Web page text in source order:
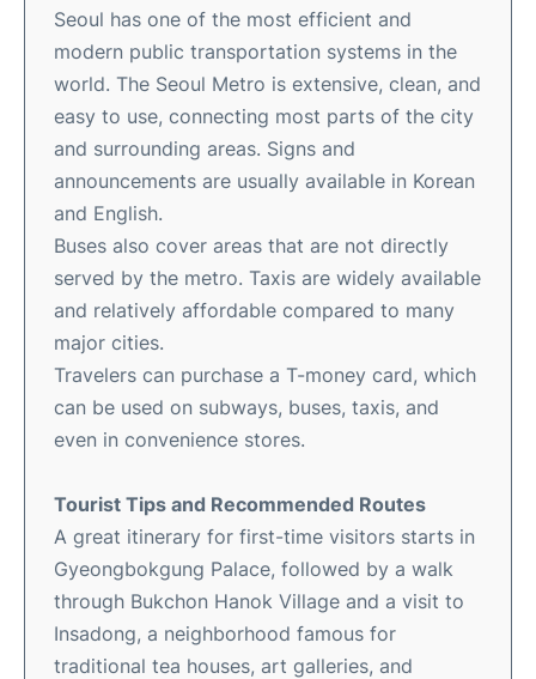
Seoul has one of the most efficient and
modern public transportation systems in the
world. The Seoul Metro is extensive, clean, and
easy to use, connecting most parts of the city
and surrounding areas. Signs and
announcements are usually available in Korean
and English.
Buses also cover areas that are not directly
served by the metro. Taxis are widely available
and relatively affordable compared to many
major cities.
Travelers can purchase a T-money card, which
can be used on subways, buses, taxis, and
even in convenience stores.
Tourist Tips and Recommended Routes
A great itinerary for first-time visitors starts in
Gyeongbokgung Palace, followed by a walk
through Bukchon Hanok Village and a visit to
Insadong, a neighborhood famous for
traditional tea houses, art galleries, and